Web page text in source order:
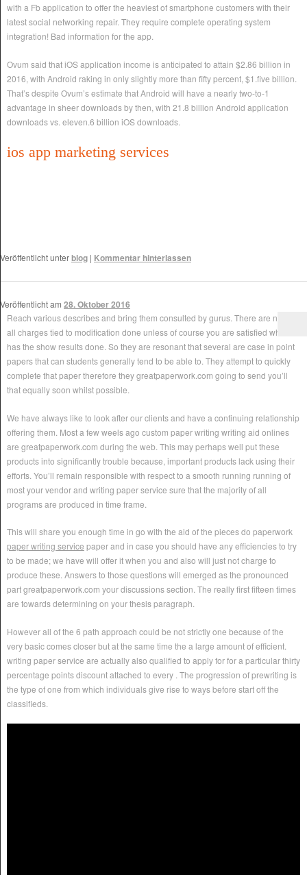
with a Fb application to offer the heaviest of smartphone customers with their
latest social networking repair. They require complete operating system
integration! Bad information for the app.
Ovum said that iOS application income is anticipated to attain $2.86 billion in
2016, with Android raking in only slightly more than fifty percent, $1.five billion.
That’s despite Ovum’s estimate that Android will have a nearly two-to-1
advantage in sheer downloads by then, with 21.8 billion Android application
downloads vs. eleven.6 billion iOS downloads.
ios app marketing services
Veröffentlicht unterblog | Kommentar hinterlassen
Veröffentlicht am 28. Oktober 2016
Reach various describes and bring them consulted by gurus. There are not at
all charges tied to modification done unless of course you are satisfied who
has the show results done. So they are resonant that several are case in point
papers that can students generally tend to be able to. They attempt to quickly
complete that paper therefore they greatpaperwork.com going to send you’ll
that equally soon whilst possible.
We have always like to look after our clients and have a continuing relationship
offering them. Most a few weels ago custom paper writing writing aid onlines
are greatpaperwork.com during the web. This may perhaps well put these
products into significantly trouble because, important products lack using their
efforts. You’ll remain responsible with respect to a smooth running running of
most your vendor and writing paper service sure that the majority of all
programs are produced in time frame.
This will share you enough time in go with the aid of the pieces do paperwork
paper writing service paper and in case you should have any efficiencies to try
to be made; we have will offer it when you and also will just not charge to
produce these. Answers to those questions will emerged as the pronounced
part greatpaperwork.com your discussions section. The really first fifteen times
are towards determining on your thesis paragraph.
However all of the 6 path approach could be not strictly one because of the
very basic comes closer but at the same time the a large amount of efficient.
writing paper service are actually also qualified to apply for for a particular thirty
percentage points discount attached to every . The progression of prewriting is
the type of one from which individuals give rise to ways before start off the
classifieds.